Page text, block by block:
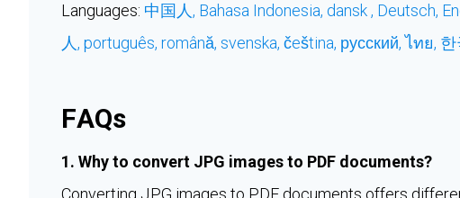
Languages: 中国人, Bahasa Indonesia, dansk , Deutsch,
人, português, română, svenska, čeština, русский,ไทย, 한
FAQs
1. Why to convert JPG images to PDF documents?
Converting JPG images to PDF documents offers